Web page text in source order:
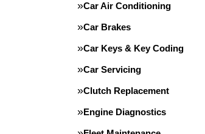
Car Air Conditioning
Car Brakes
Car Keys & Key Coding
Car Servicing
Clutch Replacement
Engine Diagnostics